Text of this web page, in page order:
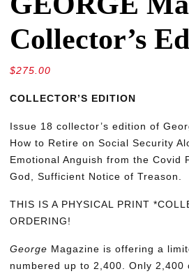
Collector’s
$275.00
COLLECTOR’S EDITION
Issue 18 collector’s edition of
How to Retire on Social Security
Emotional Anguish from the Covid
God, Sufficient Notice of Treason.
THIS IS A PHYSICAL PRINT
ORDERING!
George Magazine is offering a
numbered up to 2,400. Only